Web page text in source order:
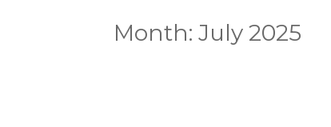
Month: July 2025